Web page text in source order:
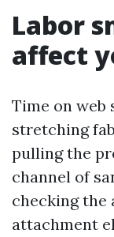
Labor
affect
Time on web
stretching
pulling the
channel of
checking
attachment